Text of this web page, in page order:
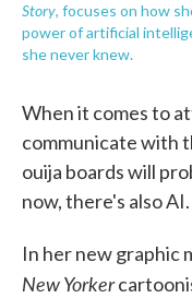
Story, focuses on how
power of artificial
she never knew.
When it comes to
communicate with
ouija boards will
now, there's also AI.
In her new graphic
New Yorker